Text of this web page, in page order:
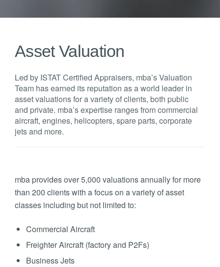
Asset Valuation
Led by ISTAT Certified Appraisers, mba’s Valuation
Team has earned its reputation as a world leader in
asset valuations for a variety of clients, both public
and private. mba’s expertise ranges from commercial
aircraft, engines, helicopters, spare parts, corporate
jets and more.
mba provides over 5,000 valuations annually for more
than 200 clients with a focus on a variety of asset
classes including but not limited to:
Commercial Aircraft
Freighter Aircraft (factory and P2Fs)
Business Jets